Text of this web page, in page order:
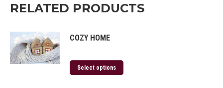
RELATED PRODUCTS
COZY HOME
Select options